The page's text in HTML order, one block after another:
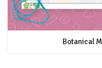
Botanical